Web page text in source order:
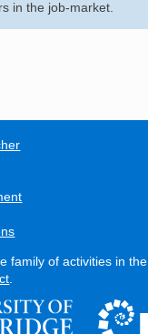
in the job-market.
family of activities in the